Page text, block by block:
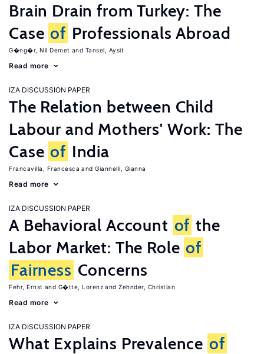
Brain Drain from Turkey: The
Case of Professionals Abroad
G�ng�r, Nil Demet Tansel, Aysit
Read more
IZA DISCUSSION PAPER
The Relation between Child
Labour and Mothers' Work: The
Case of India
Francavilla, Francesca Giannelli, Gianna
Read more
IZA DISCUSSION PAPER
A Behavioral Account of the
Labor Market: The Role of
Fairness Concerns
Fehr, Ernst G�tte, Lorenz Zehnder, Christian
Read more
IZA DISCUSSION PAPER
What Explains Prevalence of